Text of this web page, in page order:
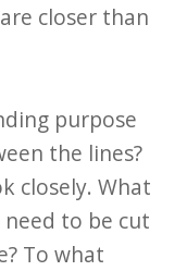
closer than
purpose
the lines?
closely. What
to be cut
To what